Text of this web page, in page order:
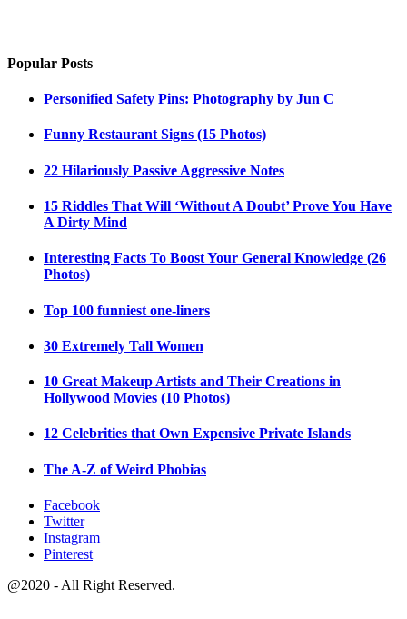
Popular Posts
Personified Safety Pins: Photography by Jun C
Funny Restaurant Signs (15 Photos)
22 Hilariously Passive Aggressive Notes
15 Riddles That Will ‘Without A Doubt’ Prove You Have
A Dirty Mind
Interesting Facts To Boost Your General Knowledge (26
Photos)
Top 100 funniest one-liners
30 Extremely Tall Women
10 Great Makeup Artists and Their Creations in
Hollywood Movies (10 Photos)
12 Celebrities that Own Expensive Private Islands
The A-Z of Weird Phobias
Facebook
Twitter
Instagram
Pinterest
@2020 - All Right Reserved.